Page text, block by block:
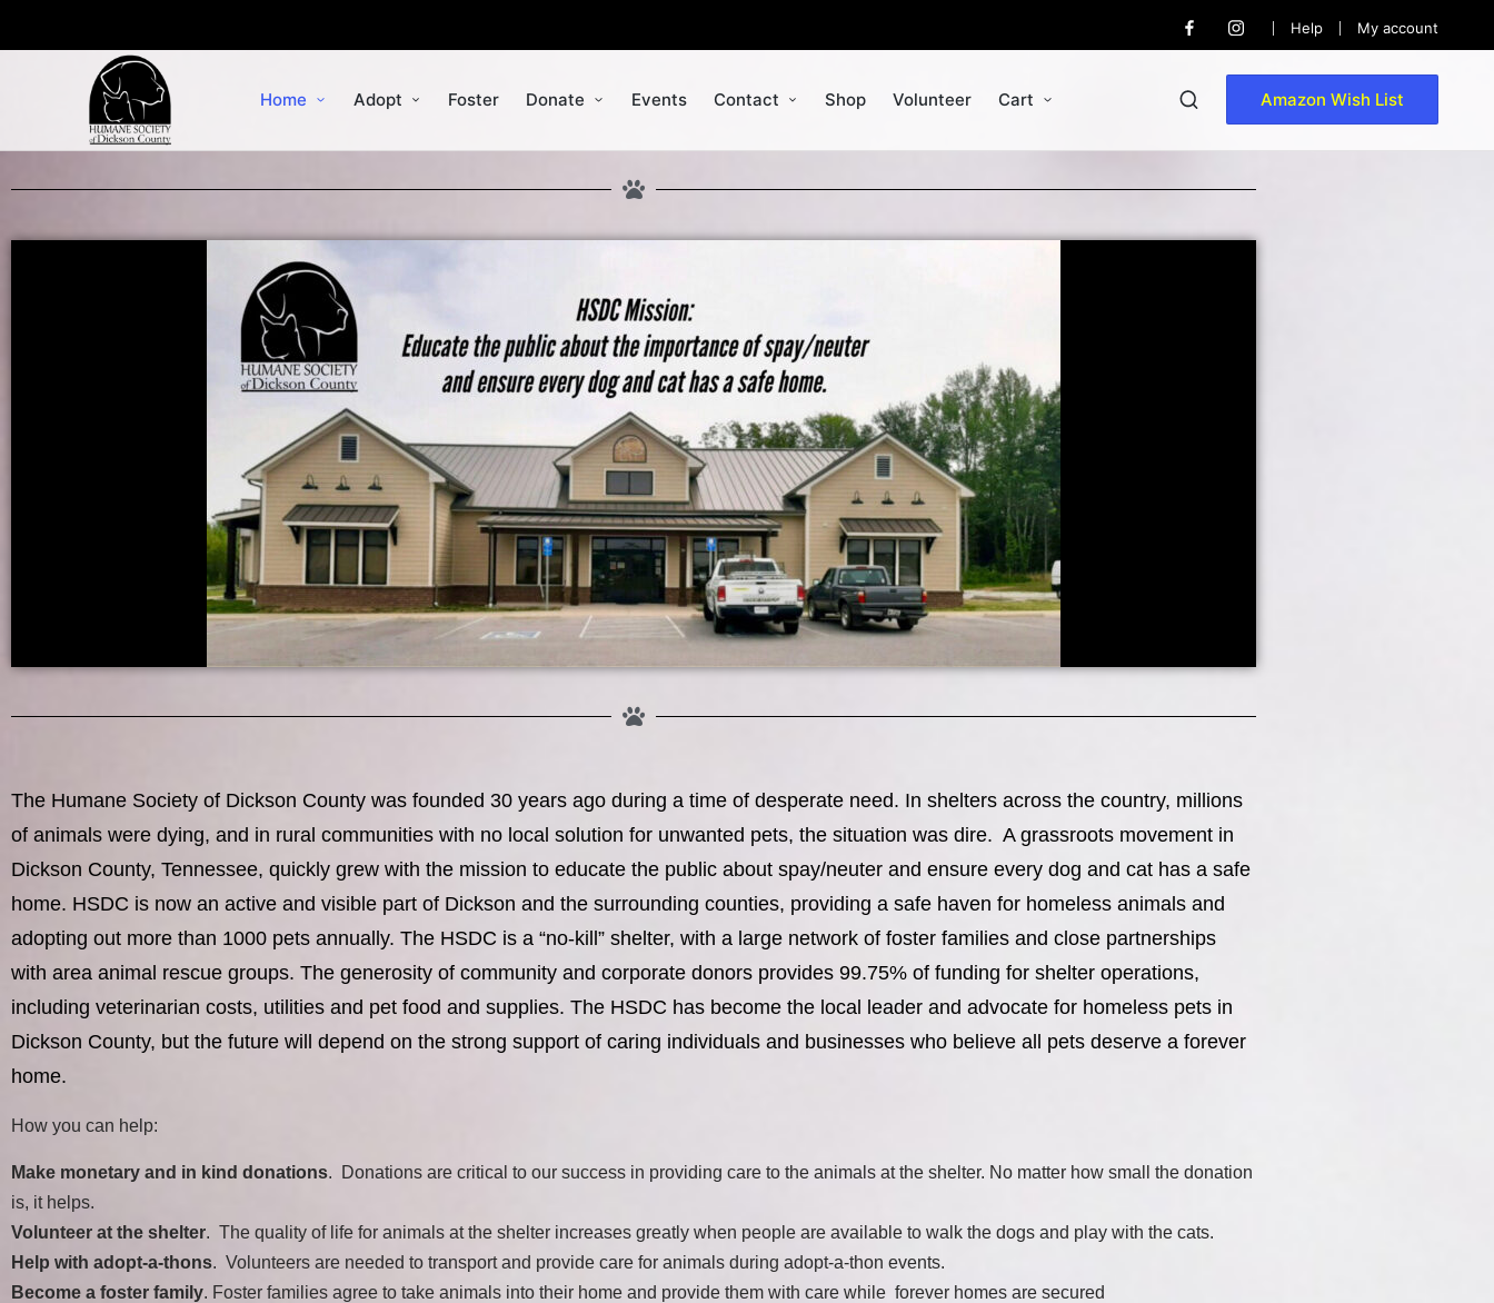
Help My account
Home Adopt Foster Donate Events Contact Shop Volunteer Cart Amazon Wish List
The Humane Society of Dickson County was founded 30 years ago during a time of desperate need. In shelters across the country, millions
of animals were dying, and in rural communities with no local solution for unwanted pets, the situation was dire. A grassroots movement in
Dickson County, Tennessee, quickly grew with the mission to educate the public about spay/neuter and ensure every dog and cat has a safe
home. HSDC is now an active and visible part of Dickson and the surrounding counties, providing a safe haven for homeless animals and
adopting out more than 1000 pets annually. The HSDC is a “no-kill” shelter, with a large network of foster families and close partnerships
with area animal rescue groups. The generosity of community and corporate donors provides 99.75% of funding for shelter operations,
including veterinarian costs, utilities and pet food and supplies. The HSDC has become the local leader and advocate for homeless pets in
Dickson County, but the future will depend on the strong support of caring individuals and businesses who believe all pets deserve a forever
home.
How you can help:
Make monetary and in kind donations. Donations are critical to our success in providing care to the animals at the shelter. No matter how small the donation
is, it helps.
Volunteer at the shelter. The quality of life for animals at the shelter increases greatly when people are available to walk the dogs and play with the cats.
Help with adopt-a-thons. Volunteers are needed to transport and provide care for animals during adopt-a-thon events.
Become a foster family. Foster families agree to take animals into their home and provide them with care while forever homes are secured